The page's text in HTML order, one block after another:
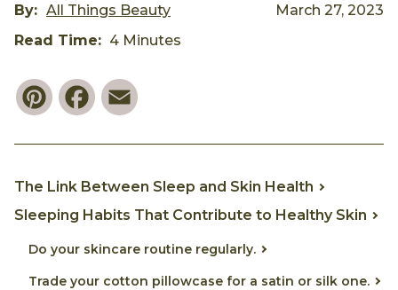
By: All Things Beauty
March 27, 2023
Read Time: 4 Minutes
PinterestFacebook
The Link Between Sleep and Skin Health
Sleeping Habits That Contribute to Healthy Skin
Do your skincare routine regularly.
Trade your cotton pillowcase for a satin or silk one.